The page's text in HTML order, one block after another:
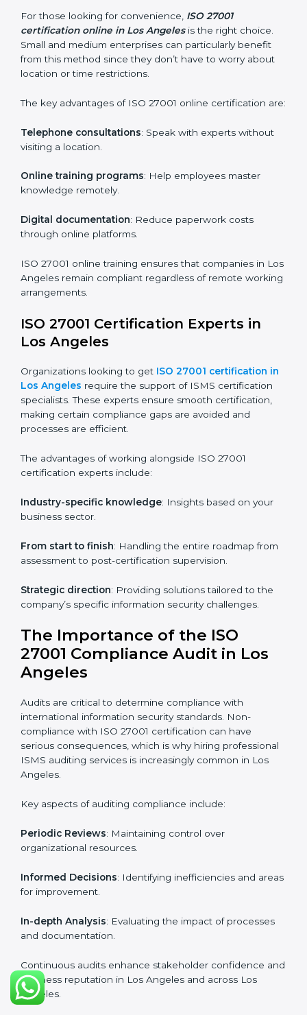
how they are met.
Internal Auditor Training: Teaching selected
personnel how to conduct internal ISMS audits.
particular departments or levels.
Companies in Los Angeles that prioritize ISO 27001
training ensure their employees are well equipped to
ISO 27001 Certification Online in
Los Angeles
certification online in Los Angelesis the right choice.
Small and medium enterprises can particularly benefit
from this method since they don’t have to worry about
The key advantages of ISO 27001 online certification
are:
Telephone consultations: Speak with experts without
visiting a location.
Online training programs: Help employees master
knowledge remotely.
Digital documentation: Reduce paperwork costs
through online platforms.
ISO 27001 online training ensures that companies in
Los Angeles remain compliant regardless of remote
ISO 27001 Certification Experts in
Los Angeles
in Los Angelesrequire the support of ISMS
certification specialists. These experts ensure smooth
certification, making certain compliance gaps are
avoided and processes are efficient.
The advantages of working alongside ISO 27001
certification experts include:
Industry-specific knowledge : Insights based on your
business sector.
from assessment to post-certification supervision.
Strategic direction : Providing solutions tailored to the
company’s specific information security challenges.
The Importance of the ISO
27001 Compliance Audit in Los
Angeles
international information security standards. Non-
compliance with ISO 27001 certification can have
serious consequences, which is why hiring
professional ISMS auditing services is increasingly